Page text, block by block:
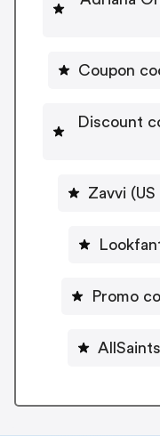
Coupon
Discount
Zavvi
Promo